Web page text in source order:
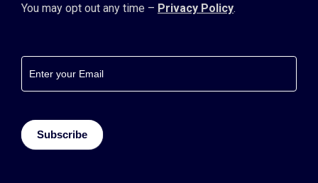
You may opt out any time – Privacy Policy.
Footer
newsletter
Subscribe